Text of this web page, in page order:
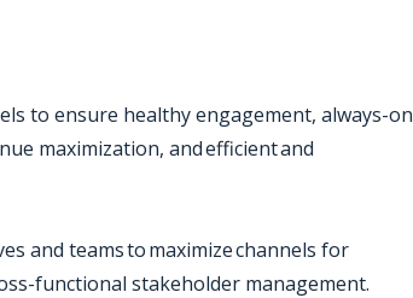
to ensure healthy engagement, always-on
maximization, and efficient and
and teams to maximize channels for
functional stakeholder management.